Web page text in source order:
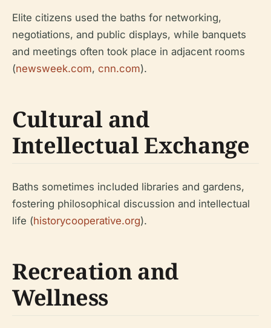
Elite citizens used the baths for networking,
negotiations, and public displays, while banquets
and meetings often took place in adjacent rooms
(newsweek.com, cnn.com).
Cultural and
Intellectual Exchange
Baths sometimes included libraries and gardens,
fostering philosophical discussion and intellectual
life (historycooperative.org).
Recreation and
Wellness